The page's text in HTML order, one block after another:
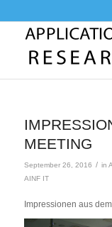
MEETING
September 26, 2016 / in
AINF IT
Impressionen aus